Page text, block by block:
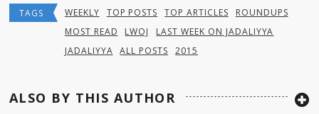
TAGS WEEKLY TOP POSTS TOP ARTICLES
ROUNDUPS
MOST READ
LWOJ
LAST WEEK ON JADALIYYA
JADALIYYA
ALL POSTS 2015
ALSO BY THIS AUTHOR